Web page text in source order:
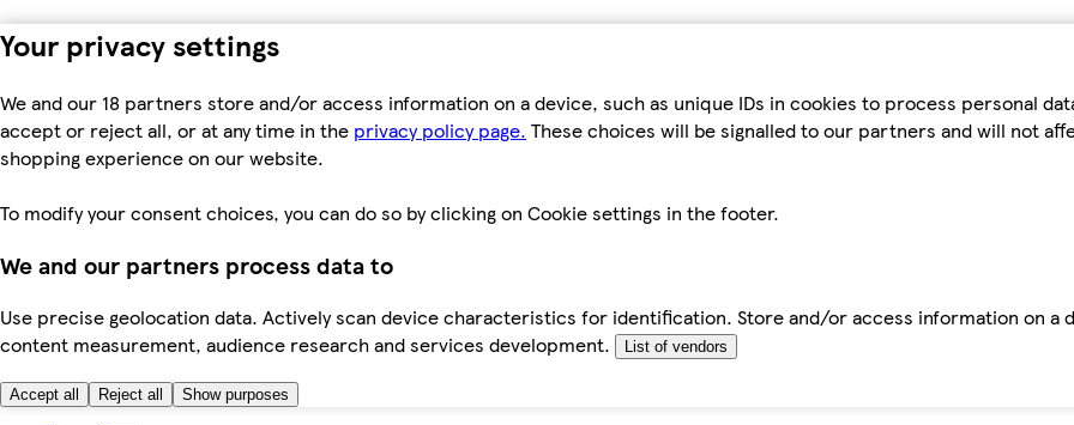
Your privacy settings
We and our 18 partners store and/or access information on a device, such as unique IDs in cookies to process personal
accept or reject all, or at any time in the privacy policy page. These choices will be signalled to our partners and will not
shopping experience on our website.
To modify your consent choices, you can do so by clicking on Cookie settings in the footer.
We and our partners process data to
Use precise geolocation data. Actively scan device characteristics for identification. Store and/or access information on a
content measurement, audience research and services development.
List of vendors
Accept all Reject all Show purposes